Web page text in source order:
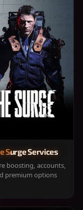
Surge Services
boosting, accounts,
premium options